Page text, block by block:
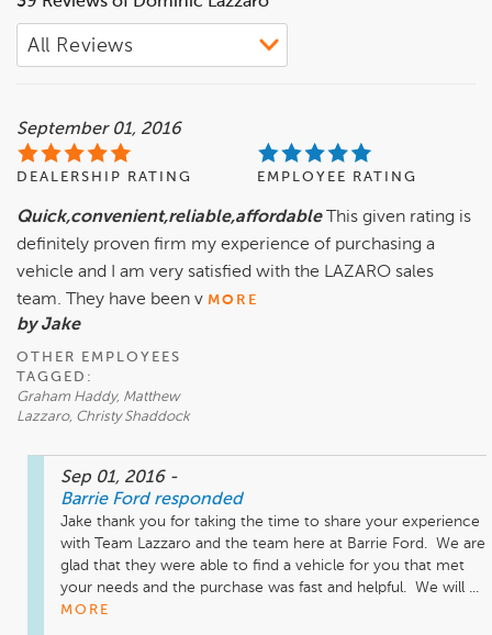
career.
September 01, 2016
DEALERSHIP RATING EMPLOYEE RATING
Quick,convenient,reliable,affordable
This given rating is
definitely proven firm my experience of purchasing a
vehicle and I am very satisfied with the LAZARO sales
team. They have been v MORE
by Jake
OTHER EMPLOYEES
TAGGED:
Graham Haddy, Matthew
Lazzaro, Christy Shaddock
Sep 01, 2016 -
Barrie Ford responded
Jake thank you for taking the time to share your experience
with Team Lazzaro and the team here at Barrie Ford.  We are
glad that they were able to find a vehicle for you that met
your needs and the purchase was fast and helpful.  We will ...
MORE